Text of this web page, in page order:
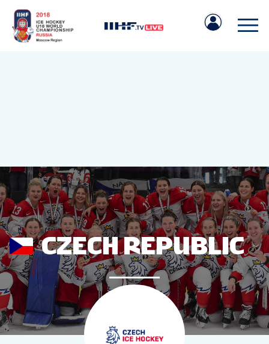
GAMES
TEAMS
NEWS
STATS
CZECH REPUBLIC